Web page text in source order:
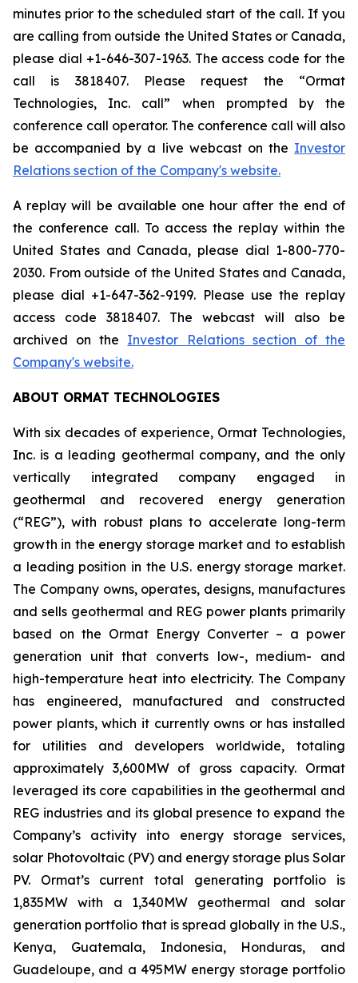
minutes prior to the scheduled start of the call. If you
are calling from outside the United States or Canada,
please dial +1-646-307-1963. The access code for the
call is 3818407. Please request the “Ormat
Technologies, Inc. call” when prompted by the
conference call operator. The conference call will also
be accompanied by a live webcast on the Investor
Relations section of the Company's website.
A replay will be available one hour after the end of
the conference call. To access the replay within the
United States and Canada, please dial 1-800-770-
2030. From outside of the United States and Canada,
please dial +1-647-362-9199. Please use the replay
access code 3818407. The webcast will also be
archived on the Investor Relations section of the
Company's website.
ABOUT ORMAT TECHNOLOGIES
With six decades of experience, Ormat Technologies,
Inc. is a leading geothermal company, and the only
vertically integrated company engaged in
geothermal and recovered energy generation
(“REG”), with robust plans to accelerate long-term
growth in the energy storage market and to establish
a leading position in the U.S. energy storage market.
The Company owns, operates, designs, manufactures
and sells geothermal and REG power plants primarily
based on the Ormat Energy Converter – a power
generation unit that converts low-, medium- and
high-temperature heat into electricity. The Company
has engineered, manufactured and constructed
power plants, which it currently owns or has installed
for utilities and developers worldwide, totaling
approximately 3,600MW of gross capacity. Ormat
leveraged its core capabilities in the geothermal and
REG industries and its global presence to expand the
Company’s activity into energy storage services,
solar Photovoltaic (PV) and energy storage plus Solar
PV. Ormat’s current total generating portfolio is
1,835MW with a 1,340MW geothermal and solar
generation portfolio that is spread globally in the U.S.,
Kenya, Guatemala, Indonesia, Honduras, and
Guadeloupe, and a 495MW energy storage portfolio